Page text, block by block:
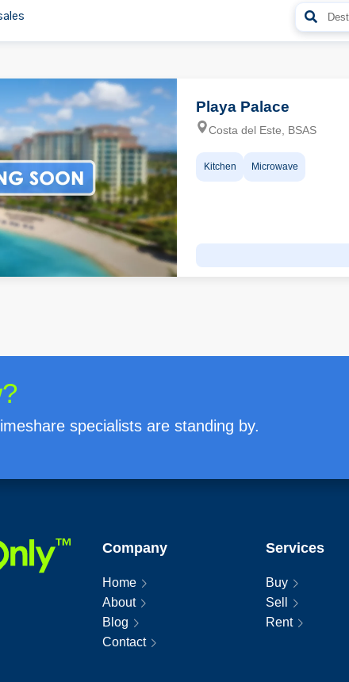
Playa Palace
Costa del Este, BSAS
Kitchen Microwave
specialists are standing by.
Company
Home
About
Blog
Contact
Services
Buy
Sell
Rent